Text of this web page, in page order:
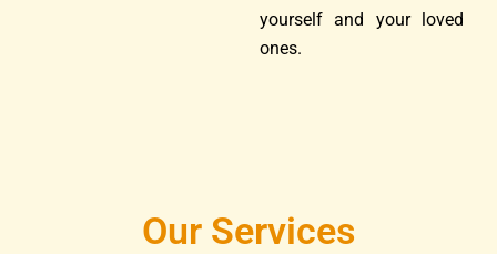
yourself and your loved
ones.
Our Services